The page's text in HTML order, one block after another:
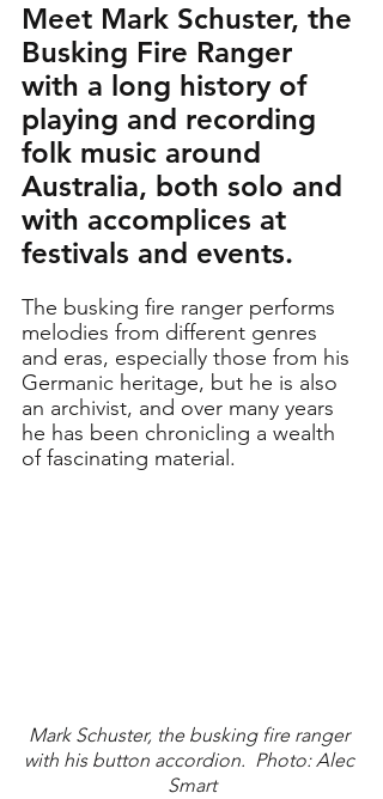
Meet Mark Schuster, the
Busking Fire Ranger
with a long history of
playing and recording
folk music around
Australia, both solo and
with accomplices at
festivals and events.
The busking fire ranger performs
melodies from different genres
and eras, especially those from his
Germanic heritage, but he is also
an archivist, and over many years
he has been chronicling a wealth
of fascinating material.
Mark Schuster, the busking fire ranger
with his button accordion.  Photo: Alec
Smart